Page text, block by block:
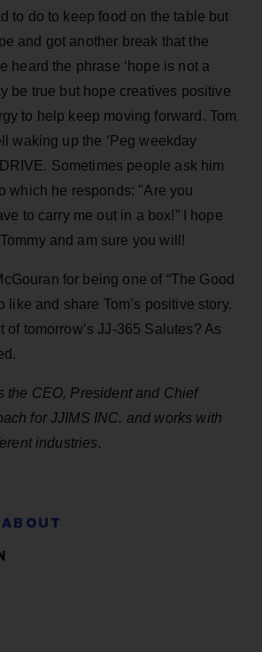
to do to keep food on the table but
and got another break that the
heard the phrase ‘hope is not a
be true but hope creatives positive
to help keep moving forward. Tom
waking up the ‘Peg weekday
Sometimes people ask him
which he responds: "Are you
to carry me out in a box!” I hope
and am sure you will!
for being one of “The Good
like and share Tom’s positive story.
of tomorrow’s JJ-365 Salutes? As
the CEO, President and Chief
for JJIMS INC. and works with
industries.